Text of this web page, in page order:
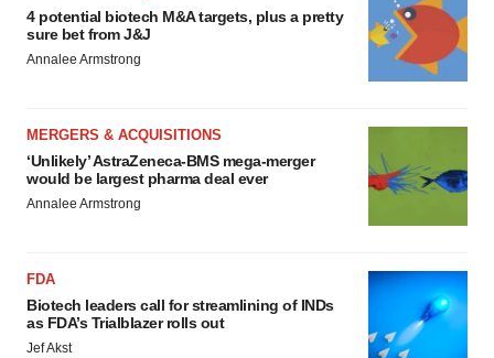
4 potential biotech M&A targets, plus a pretty
sure bet from J&J
Annalee Armstrong
MERGERS & ACQUISITIONS
‘Unlikely’ AstraZeneca-BMS mega-merger
would be largest pharma deal ever
Annalee Armstrong
FDA
Biotech leaders call for streamlining of INDs
as FDA’s Trialblazer rolls out
Jef Akst